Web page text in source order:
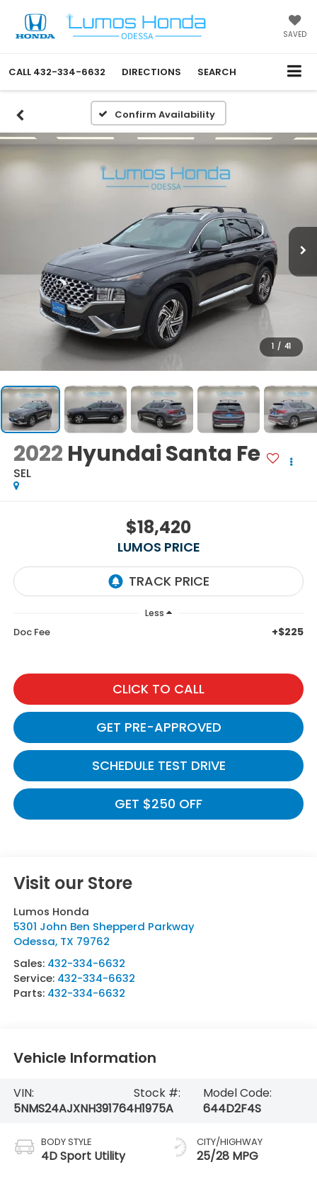
SAVED
CALL 432-334-6632 DIRECTIONS SEARCH
Confirm Availability
1 / 41
2022 Hyundai Santa Fe
SEL
$18,420
LUMOS PRICE
Less
Doc Fee +$225
CLICK TO CALL
GET PRE-APPROVED
SCHEDULE TEST DRIVE
GET $250 OFF
Visit our Store
Lumos Honda
5301 John Ben Shepperd Parkway
Odessa, TX 79762
Sales: 432-334-6632
Service: 432-334-6632
Parts: 432-334-6632
Vehicle Information
VIN:
5NMS24AJXNH391764
Stock #:
H1975A
Model Code:
644D2F4S
BODY STYLE
4D Sport Utility
CITY/HIGHWAY
25/28 MPG